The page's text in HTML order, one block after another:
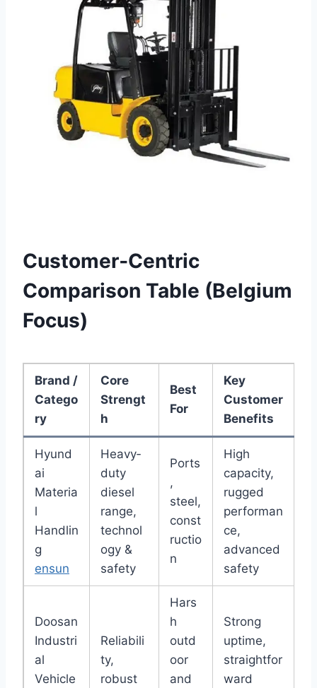
Customer‑Centric
Comparison Table (Belgium
Focus)
Brand /
Catego
ry
Core
Strengt
h
Best
For
Key
Customer
Benefits
Hyund
ai
Materia
l
Handlin
g
ensun
Heavy‑
duty
diesel
range,
technol
ogy &
safety
Ports
,
steel,
const
ructio
n
High
capacity,
rugged
performan
ce,
advanced
safety
Doosan
Industri
al
Vehicle
Reliabili
ty,
robust
Hars
h
outd
oor
and
Strong
uptime,
straightfor
ward